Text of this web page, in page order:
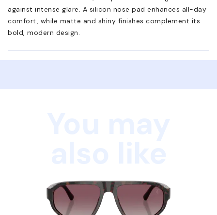
against intense glare. A silicon nose pad enhances all-day
comfort, while matte and shiny finishes complement its
bold, modern design.